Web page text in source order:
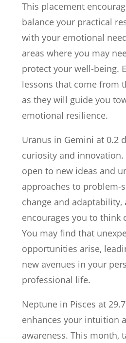
This placement
balance your practical
with your emotional
areas where you may
protect your well-being.
lessons that come from
as they will guide you
emotional resilience.
Uranus in Gemini at 0.2
curiosity and
open to new ideas and
approaches to problem-
change and adaptability,
encourages you to think
You may find that
opportunities arise,
new avenues in your
professional life.
Neptune in Pisces at
enhances your intuition
awareness. This month,